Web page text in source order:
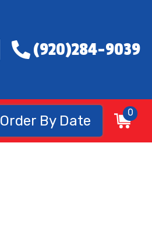
(920)284-9039
Order By Date
0